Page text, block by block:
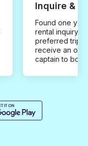
Inquire &
Found one you
rental inquiry
preferred trip
receive an
captain to